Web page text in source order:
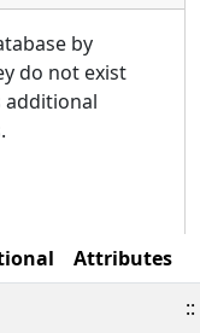
by
do not exist
additional
Attributes
::